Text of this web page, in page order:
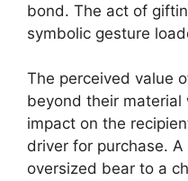
bond. The act of
symbolic gesture
The perceived value
beyond their
impact on the
driver for purchase.
oversized bear to a